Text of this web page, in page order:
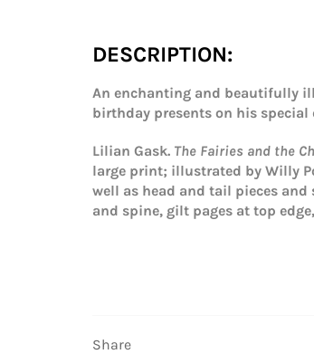
DESCRIPTION:
An enchanting and beautifully
birthday presents on his
Lilian Gask. The Fairies and the
large print; illustrated by Willy
well as head and tail pieces and
and spine, gilt pages at top
Share